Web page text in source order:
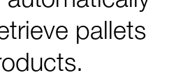
pallets